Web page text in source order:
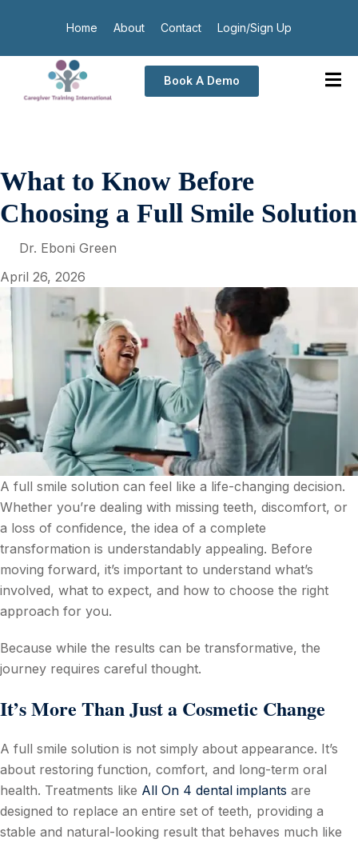
Home About Contact Login/Sign Up
Book A Demo
What to Know Before
Choosing a Full Smile Solution
Dr. Eboni Green
April 26, 2026
A full smile solution can feel like a life-changing decision.
Whether you’re dealing with missing teeth, discomfort, or
a loss of confidence, the idea of a complete
transformation is understandably appealing. Before
moving forward, it’s important to understand what’s
involved, what to expect, and how to choose the right
approach for you.
Because while the results can be transformative, the
journey requires careful thought.
It’s More Than Just a Cosmetic Change
A full smile solution is not simply about appearance. It’s
about restoring function, comfort, and long-term oral
health. Treatments like All On 4 dental implants are
designed to replace an entire set of teeth, providing a
stable and natural-looking result that behaves much like